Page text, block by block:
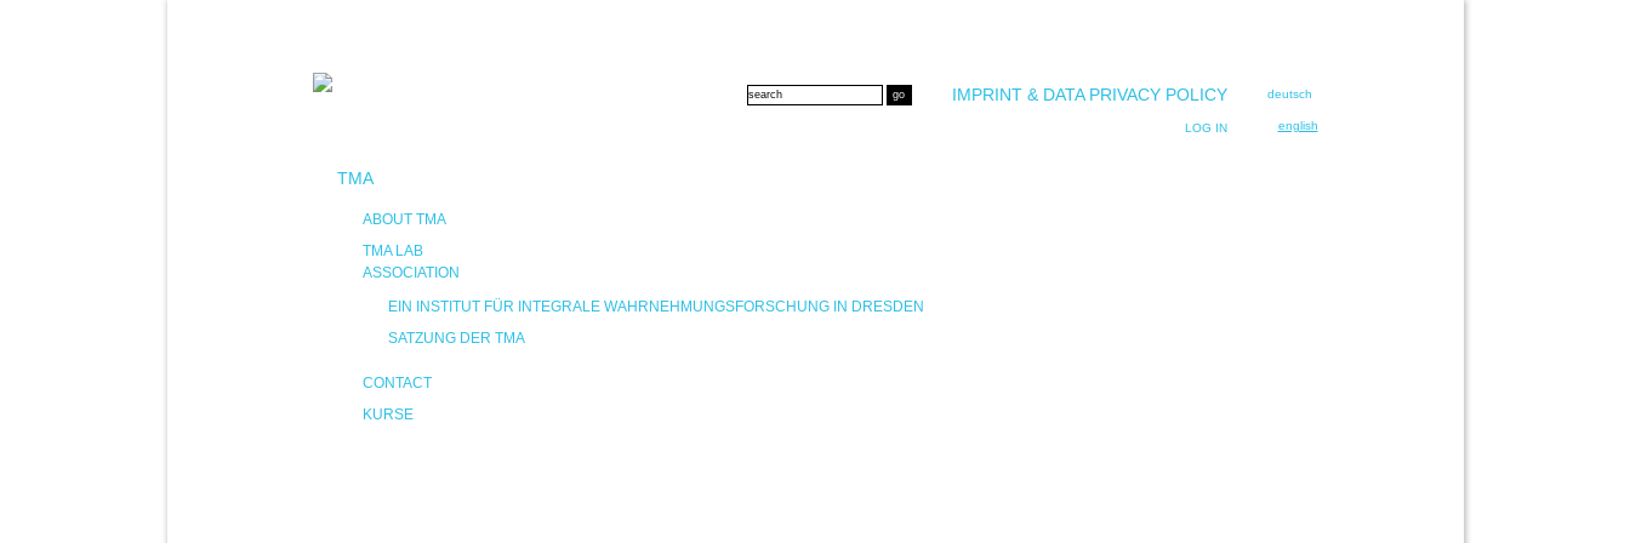
deutsch
english
IMPRINT & DATA PRIVACY POLICY
LOG IN
TMA
ABOUT TMA
TMA LAB
ASSOCIATION
EIN INSTITUT FÜR INTEGRALE WAHRNEHMUNGSFORSCHUNG IN DRESDEN
SATZUNG DER TMA
CONTACT
KURSE